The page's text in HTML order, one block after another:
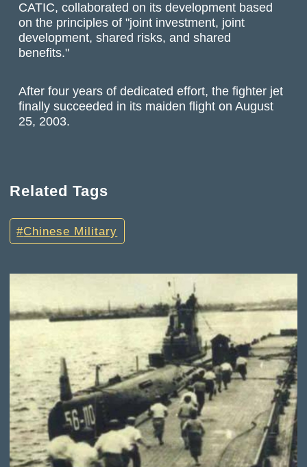
CATIC, collaborated on its development based
on the principles of "joint investment, joint
development, shared risks, and shared
benefits."
After four years of dedicated effort, the fighter jet
finally succeeded in its maiden flight on August
25, 2003.
Related Tags
Chinese Military